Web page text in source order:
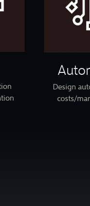
Design
costs/